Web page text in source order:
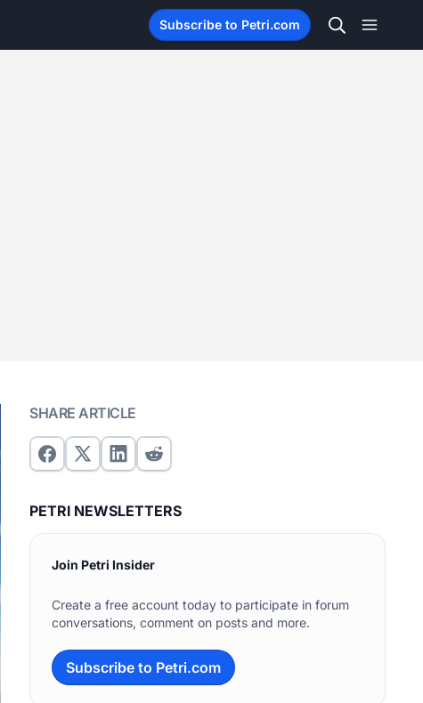
Subscribe to Petri.com
SHARE ARTICLE
PETRI NEWSLETTERS
Join Petri Insider
Create a free account today to participate in forum
conversations, comment on posts and more.
Subscribe to Petri.com